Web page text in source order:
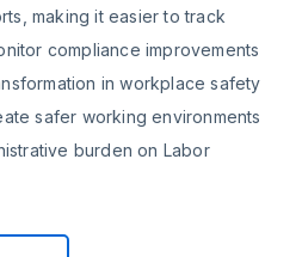
making it easier to track
compliance improvements
in workplace safety
safer working environments
burden on Labor